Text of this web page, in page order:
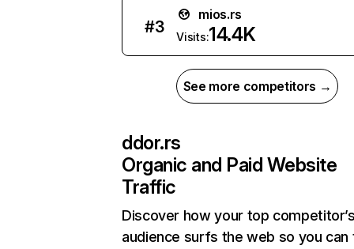
#3
mios.rs
Visits:14.4K
See more competitors →
ddor.rs
Organic and Paid Website
Traffic
Discover how your top
audience surfs the web so you can